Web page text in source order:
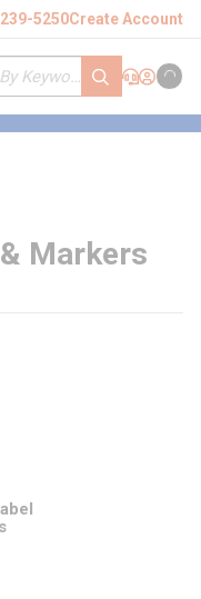
5250Create Account
submit search
Support
Sign In
Cart
Markers